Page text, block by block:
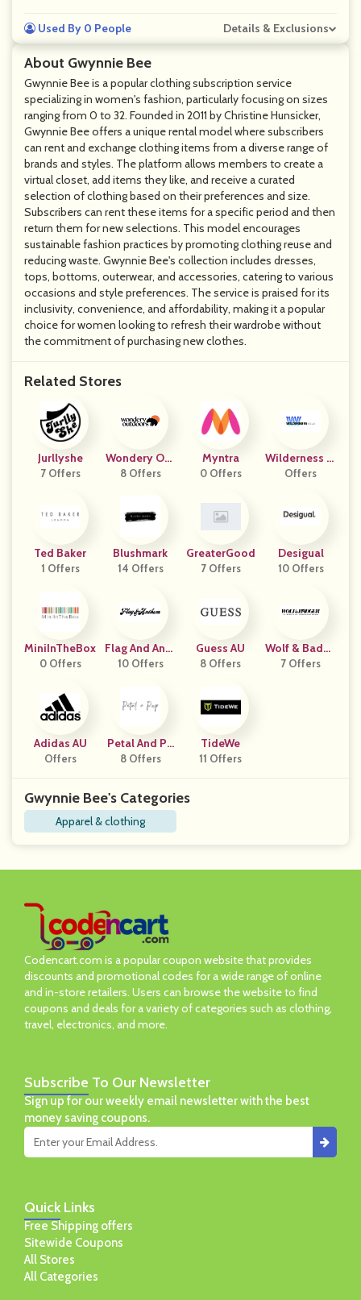
About Gwynnie Bee
Gwynnie Bee is a popular clothing subscription service
specializing in women's fashion, particularly focusing on sizes
ranging from 0 to 32. Founded in 2011 by Christine Hunsicker,
Gwynnie Bee offers a unique rental model where subscribers
can rent and exchange clothing items from a diverse range of
brands and styles. The platform allows members to create a
virtual closet, add items they like, and receive a curated
selection of clothing based on their preferences and size.
Subscribers can rent these items for a specific period and then
return them for new selections. This model encourages
sustainable fashion practices by promoting clothing reuse and
reducing waste. Gwynnie Bee's collection includes dresses,
tops, bottoms, outerwear, and accessories, catering to various
occasions and style preferences. The service is praised for its
inclusivity, convenience, and affordability, making it a popular
choice for women looking to refresh their wardrobe without
the commitment of purchasing new clothes.
Related Stores
Jurllyshe
7 Offers
Wondery Out
Doors
8 Offers
Myntra
0 Offers
Wilderness W
Ear
Offers
Ted Baker
1 Offers
Blushmark
14 Offers
GreaterGood
7 Offers
Desigual
10 Offers
MiniInTheBox
0 Offers
Flag And Anth
Em
10 Offers
Guess AU
8 Offers
Wolf & Badge
R
7 Offers
Adidas AU
Offers
Petal And Pu
P
8 Offers
TideWe
11 Offers
Gwynnie Bee's Categories
Apparel & clothing
Used By 0 People Details & Exclusions
Codencart.com is a popular coupon website that provides
discounts and promotional codes for a wide range of online
and in-store retailers. Users can browse the website to find
coupons and deals for a variety of categories such as clothing,
travel, electronics, and more.
Quick Links
Free Shipping offers
Sitewide Coupons
All Stores
All Categories
Subscribe To Our Newsletter
Sign up for our weekly email newsletter with the best
money saving coupons.